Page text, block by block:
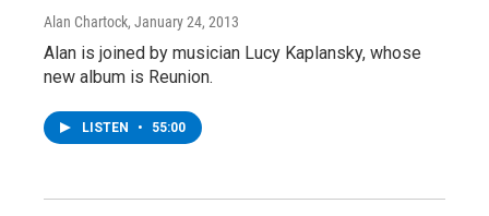
Alan Chartock, January 24, 2013
Alan is joined by musician Lucy Kaplansky, whose
new album is Reunion.
LISTEN • 55:00